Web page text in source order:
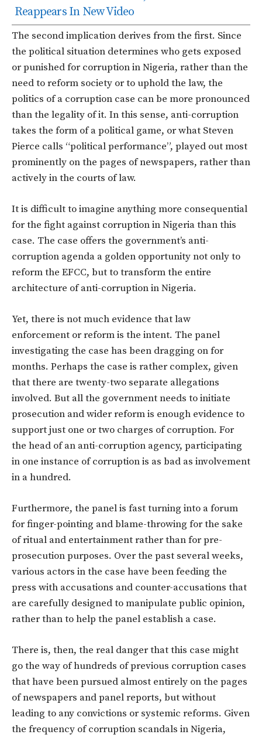
Reappears In New Video
The second implication derives from the first. Since
the political situation determines who gets exposed
or punished for corruption in Nigeria, rather than the
need to reform society or to uphold the law, the
politics of a corruption case can be more pronounced
than the legality of it. In this sense, anti-corruption
takes the form of a political game, or what Steven
Pierce calls “political performance”, played out most
prominently on the pages of newspapers, rather than
actively in the courts of law.
It is difficult to imagine anything more consequential
for the fight against corruption in Nigeria than this
case. The case offers the government’s anti-
corruption agenda a golden opportunity not only to
reform the EFCC, but to transform the entire
architecture of anti-corruption in Nigeria.
Yet, there is not much evidence that law
enforcement or reform is the intent. The panel
investigating the case has been dragging on for
months. Perhaps the case is rather complex, given
that there are twenty-two separate allegations
involved. But all the government needs to initiate
prosecution and wider reform is enough evidence to
support just one or two charges of corruption. For
the head of an anti-corruption agency, participating
in one instance of corruption is as bad as involvement
in a hundred.
Furthermore, the panel is fast turning into a forum
for finger-pointing and blame-throwing for the sake
of ritual and entertainment rather than for pre-
prosecution purposes. Over the past several weeks,
various actors in the case have been feeding the
press with accusations and counter-accusations that
are carefully designed to manipulate public opinion,
rather than to help the panel establish a case.
There is, then, the real danger that this case might
go the way of hundreds of previous corruption cases
that have been pursued almost entirely on the pages
of newspapers and panel reports, but without
leading to any convictions or systemic reforms. Given
the frequency of corruption scandals in Nigeria,